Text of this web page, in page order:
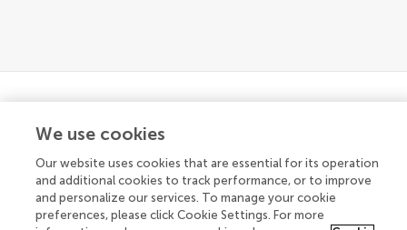
About Frontiers Publishing Partnerships
Connect
We use cookies
Our website uses cookies that are essential for its operation
and additional cookies to track performance, or to improve
and personalize our services. To manage your cookie
preferences, please click Cookie Settings. For more